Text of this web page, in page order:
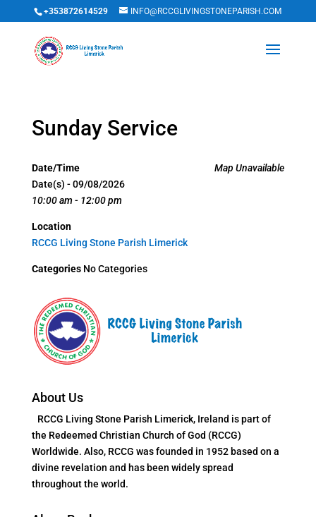
+353872614529 INFO@RCCGLIVINGSTONEPARISH.COM
Sunday Service
Map Unavailable
Date/Time
Date(s) - 09/08/2026
10:00 am - 12:00 pm
Location
RCCG Living Stone Parish Limerick
CategoriesNo Categories
About Us
RCCG Living Stone Parish Limerick, Ireland is part of
the Redeemed Christian Church of God (RCCG)
Worldwide. Also, RCCG was founded in 1952 based on a
divine revelation and has been widely spread
throughout the world.